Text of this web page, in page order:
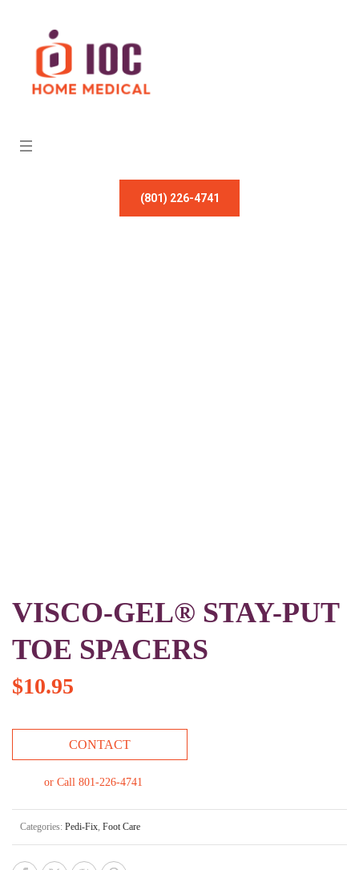
(801) 226-4741
VISCO-GEL® STAY-PUT
TOE SPACERS
$10.95
CONTACT
or Call 801-226-4741
Categories: Pedi-Fix, Foot Care